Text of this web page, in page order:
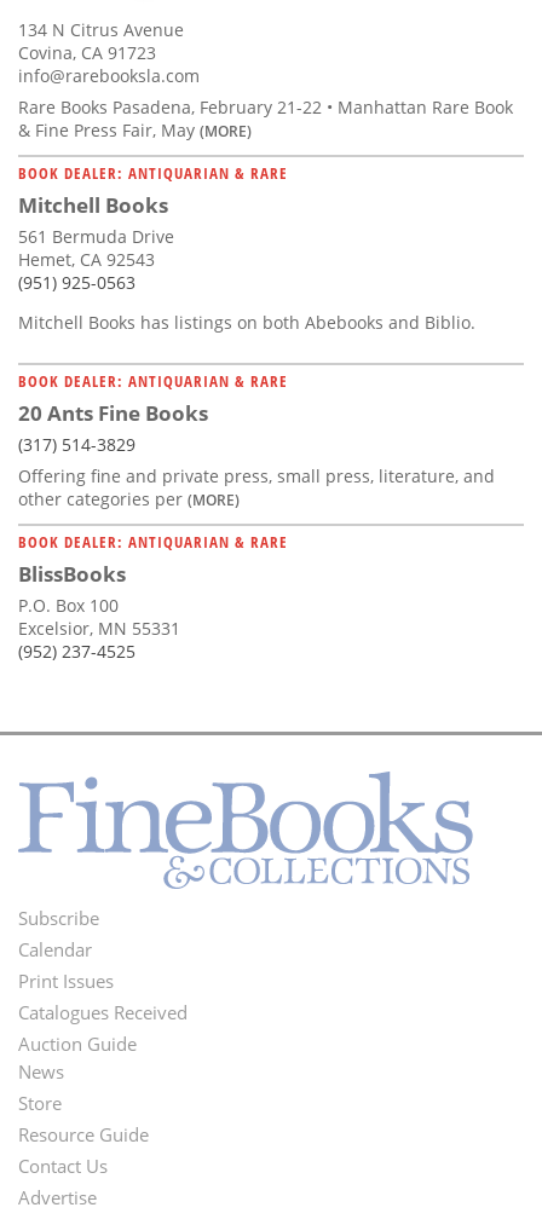
134 N Citrus Avenue
Covina, CA 91723
info@rarebooksla.com
Rare Books Pasadena, February 21-22 • Manhattan Rare Book
& Fine Press Fair, May (MORE)
BOOK DEALER: ANTIQUARIAN & RARE
Mitchell Books
561 Bermuda Drive
Hemet, CA 92543
(951) 925-0563
Mitchell Books has listings on both Abebooks and Biblio.
BOOK DEALER: ANTIQUARIAN & RARE
20 Ants Fine Books
(317) 514-3829
Offering fine and private press, small press, literature, and
other categories per (MORE)
BOOK DEALER: ANTIQUARIAN & RARE
BlissBooks
P.O. Box 100
Excelsior, MN 55331
(952) 237-4525
Footer
Menu
Subscribe
Calendar
Print Issues
Catalogues Received
Auction Guide
Second
Footer
Menu
News
Store
Resource Guide
Contact Us
Advertise